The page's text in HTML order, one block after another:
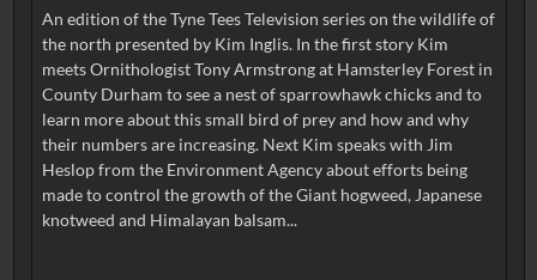
An edition of the Tyne Tees Television series on the wildlife of
the north presented by Kim Inglis. In the first story Kim
meets Ornithologist Tony Armstrong at Hamsterley Forest in
County Durham to see a nest of sparrowhawk chicks and to
learn more about this small bird of prey and how and why
their numbers are increasing. Next Kim speaks with Jim
Heslop from the Environment Agency about efforts being
made to control the growth of the Giant hogweed, Japanese
knotweed and Himalayan balsam...